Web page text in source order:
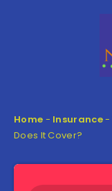
Home - Insurance-
Does It Cover?